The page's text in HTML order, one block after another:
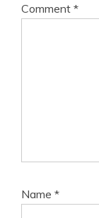
Comment *
Name *